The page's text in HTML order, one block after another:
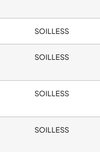
SOILLESS
SOILLESS
SOILLESS
SOILLESS